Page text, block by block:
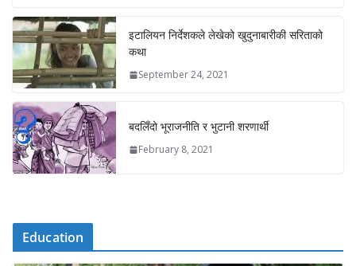
इटालियन निर्देशकले लेखेको खुदुनाबारीकी सरिताको
कथा
September 24, 2021
बदलिँदो भूराजनीति र भुटानी शरणार्थी
February 8, 2021
Education